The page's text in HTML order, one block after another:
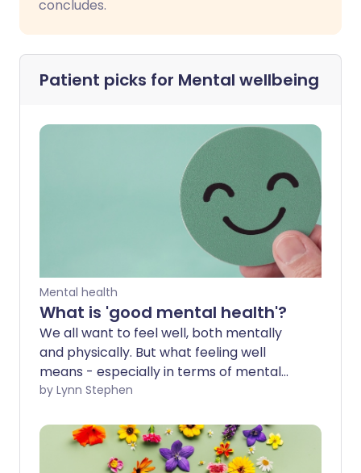
concludes.
Patient picks for Mental wellbeing
Mental health
What is 'good mental health'?
We all want to feel well, both mentally
and physically. But what feeling well
means - especially in terms of mental
health - varies for each of us. We all need
by Lynn Stephen